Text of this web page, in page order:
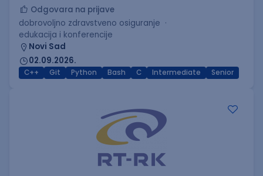
Odgovara na prijave
dobrovoljno zdravstveno osiguranje
edukacija i konferencije
Novi Sad
02.09.2026.
C++ Git Python Bash C Intermediate Senior